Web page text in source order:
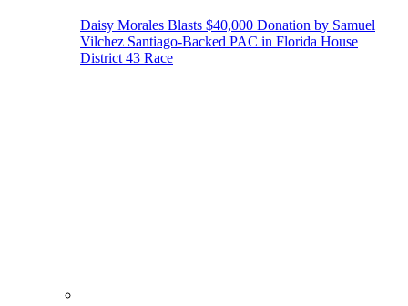
Daisy Morales Blasts $40,000 Donation by Samuel
Vilchez Santiago-Backed PAC in Florida House
District 43 Race